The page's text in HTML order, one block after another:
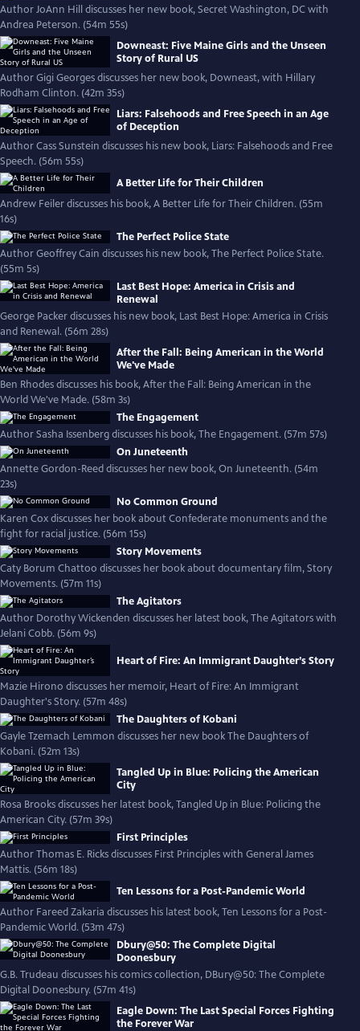
Author JoAnn Hill discusses her new book, Secret Washington, DC with
Andrea Peterson. (54m 55s)
Downeast: Five Maine Girls and the Unseen
Story of Rural US
Author Gigi Georges discusses her new book, Downeast, with Hillary
Rodham Clinton. (42m 35s)
Liars: Falsehoods and Free Speech in an Age
of Deception
Author Cass Sunstein discusses his new book, Liars: Falsehoods and Free
Speech. (56m 55s)
A Better Life for Their Children
Andrew Feiler discusses his book, A Better Life for Their Children. (55m
16s)
The Perfect Police State
Author Geoffrey Cain discusses his new book, The Perfect Police State.
(55m 5s)
Last Best Hope: America in Crisis and
Renewal
George Packer discusses his new book, Last Best Hope: America in Crisis
and Renewal. (56m 28s)
After the Fall: Being American in the World
We've Made
Ben Rhodes discusses his book, After the Fall: Being American in the
World We've Made. (58m 3s)
The Engagement
Author Sasha Issenberg discusses his book, The Engagement. (57m 57s)
On Juneteenth
Annette Gordon-Reed discusses her new book, On Juneteenth. (54m
23s)
No Common Ground
Karen Cox discusses her book about Confederate monuments and the
fight for racial justice. (56m 15s)
Story Movements
Caty Borum Chattoo discusses her book about documentary film, Story
Movements. (57m 11s)
The Agitators
Author Dorothy Wickenden discusses her latest book, The Agitators with
Jelani Cobb. (56m 9s)
Heart of Fire: An Immigrant Daughter’s Story
Mazie Hirono discusses her memoir, Heart of Fire: An Immigrant
Daughter's Story. (57m 48s)
The Daughters of Kobani
Gayle Tzemach Lemmon discusses her new book The Daughters of
Kobani. (52m 13s)
Tangled Up in Blue: Policing the American
City
Rosa Brooks discusses her latest book, Tangled Up in Blue: Policing the
American City. (57m 39s)
First Principles
Author Thomas E. Ricks discusses First Principles with General James
Mattis. (56m 18s)
Ten Lessons for a Post-Pandemic World
Author Fareed Zakaria discusses his latest book, Ten Lessons for a Post-
Pandemic World. (53m 47s)
Dbury@50: The Complete Digital
Doonesbury
G.B. Trudeau discusses his comics collection, DBury@50: The Complete
Digital Doonesbury. (57m 41s)
Eagle Down: The Last Special Forces Fighting
the Forever War